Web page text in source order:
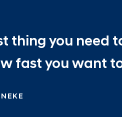
thing you need
fast you want